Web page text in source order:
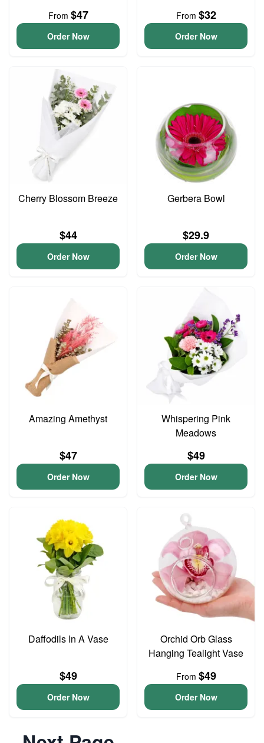
From $47
Order Now
From $32
Order Now
Cherry Blossom Breeze
$44
Order Now
Gerbera Bowl
$29.9
Order Now
Amazing Amethyst
$47
Order Now
Whispering Pink
Meadows
$49
Order Now
Daffodils In A Vase
$49
Order Now
Orchid Orb Glass
Hanging Tealight Vase
From $49
Order Now